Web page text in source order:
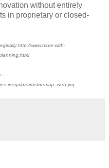
without entirely
in proprietary or closed-
http://www.more-with-
-
irregular/timelinemap_web.jpg